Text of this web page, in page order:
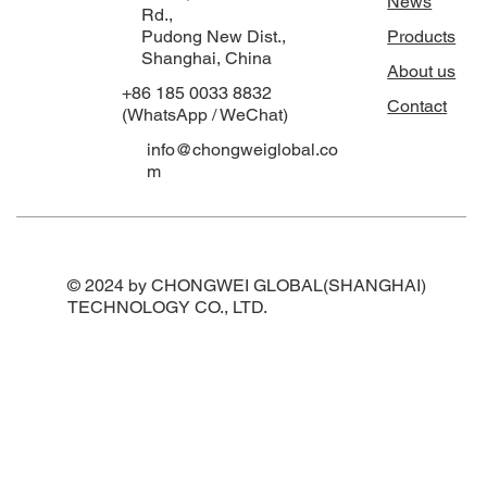
About us
Products
Contact
Rd.,
Pudong New Dist.,
Shanghai, China
+86 185 0033 8832
(WhatsApp / WeChat)
info@chongweiglobal.co
m
© 2024 by CHONGWEI GLOBAL(SHANGHAI)
TECHNOLOGY CO., LTD.